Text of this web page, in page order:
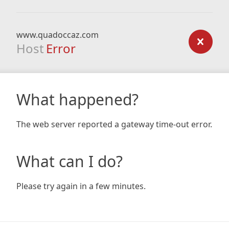
www.quadoccaz.com
Host Error
What happened?
The web server reported a gateway time-out error.
What can I do?
Please try again in a few minutes.